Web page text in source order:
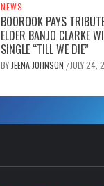
NEWS
BOOROOK PAYS
ELDER BANJO CLARKE
SINGLE “TILL WE DIE”
BY JEENA JOHNSON / JULY 24,